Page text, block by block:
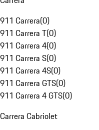
911 Carrera(0)
911 Carrera T(0)
911 Carrera 4(0)
911 Carrera S(0)
911 Carrera 4S(0)
911 Carrera GTS(0)
911 Carrera 4 GTS(0)
Carrera Cabriolet